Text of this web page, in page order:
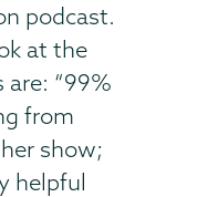
podcast.
at the
“99%
from
show;
helpful